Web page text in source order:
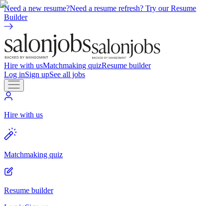
Need a new resume?Need a resume refresh? Try our Resume
Builder
Hire with usMatchmaking quizResume builder
Log inSign upSee all jobs
Hire with us
Matchmaking quiz
Resume builder